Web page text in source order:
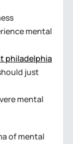
mental
philadelphia
just
mental
of mental